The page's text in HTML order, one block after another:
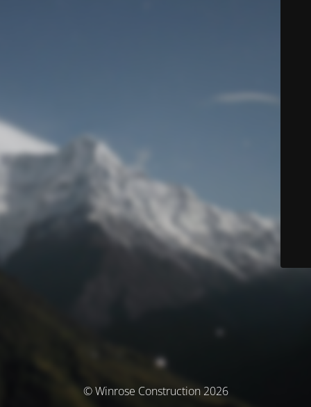
© Winrose Construction 2026